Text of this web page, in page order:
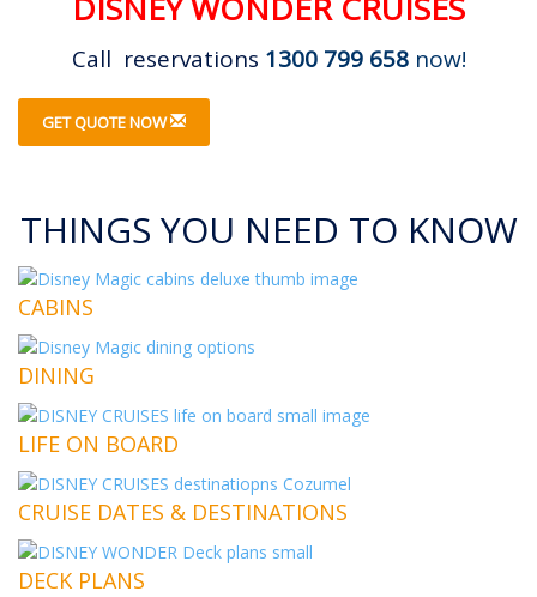
DISNEY WONDER CRUISES
Call reservations 1300 799 658 now!
GET QUOTE NOW
THINGS YOU NEED TO KNOW
CABINS
DINING
LIFE ON BOARD
CRUISE DATES & DESTINATIONS
DECK PLANS